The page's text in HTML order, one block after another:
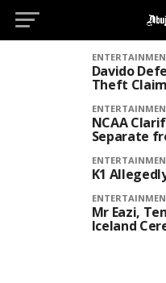
Davido
Theft
NCAA
Separate
K1
Mr Eazi,
Iceland